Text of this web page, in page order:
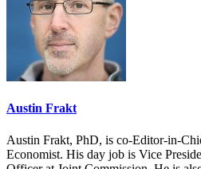
Austin Frakt
Austin Frakt, PhD, is co-Editor-in-
Economist. His day job is Vice